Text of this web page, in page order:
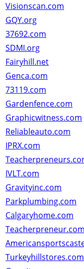
Visionscan.com
GQY.org
37692.com
SDMI.org
Fairyhill.net
Genca.com
73119.com
Gardenfence.com
Graphicwitness.com
Reliableauto.com
IPRX.com
IVLT.com
Gravityinc.com
Parkplumbing.com
Calgaryhome.com
Teacherpreneur.com
Turkeyhillstores.com